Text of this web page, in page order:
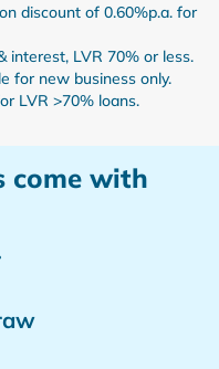
discount of 0.60%p.a. for
interest, LVR 70% or less.
for new business only.
LVR >70% loans.
come with